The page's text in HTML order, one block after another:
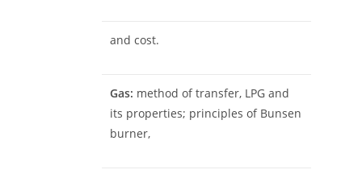
and cost.
Gas: method of transfer, LPG and
its properties; principles of Bunsen
burner,